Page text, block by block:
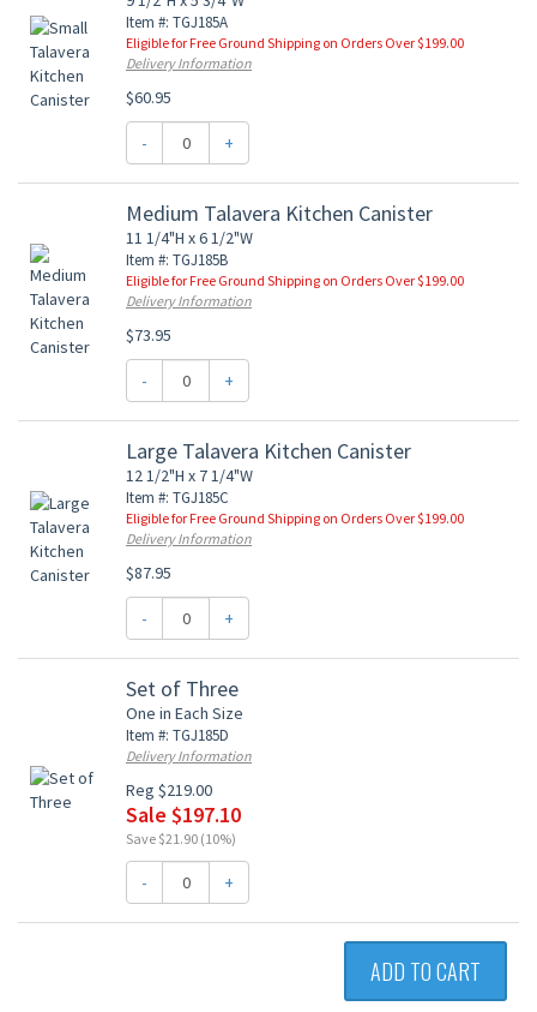
Item #: TGJ185A
Eligible for Free Ground Shipping on Orders Over $199.00
Delivery Information
$60.95
- +
Medium Talavera Kitchen Canister
11 1/4"H x 6 1/2"W
Item #: TGJ185B
Eligible for Free Ground Shipping on Orders Over $199.00
Delivery Information
$73.95
- +
Large Talavera Kitchen Canister
12 1/2"H x 7 1/4"W
Item #: TGJ185C
Eligible for Free Ground Shipping on Orders Over $199.00
Delivery Information
$87.95
- +
Set of Three
One in Each Size
Item #: TGJ185D
Delivery Information
Reg $219.00
Sale $197.10
Save $21.90 (10%)
- +
ADD TO CART